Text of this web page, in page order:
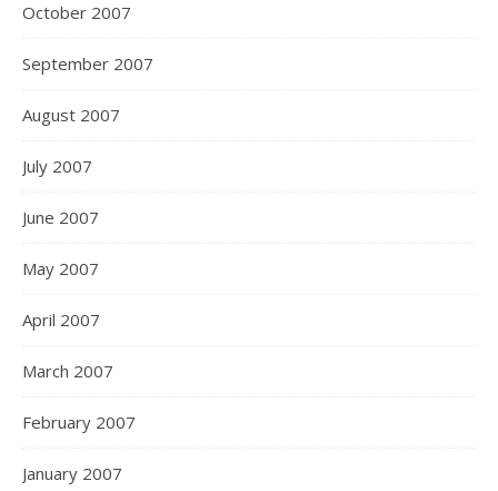
October 2007
September 2007
August 2007
July 2007
June 2007
May 2007
April 2007
March 2007
February 2007
January 2007